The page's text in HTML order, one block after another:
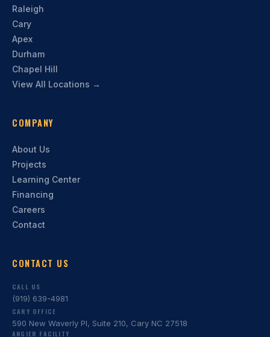
Raleigh
Cary
Apex
Durham
Chapel Hill
View All Locations →
COMPANY
About Us
Projects
Learning Center
Financing
Careers
Contact
CONTACT US
CALL US
(919) 639-4981
CARY OFFICE
590 New Waverly Pl, Suite 210, Cary NC 27518
ANGIER FACILITY